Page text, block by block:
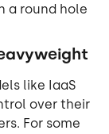
a round hole
like IaaS
over their
For some